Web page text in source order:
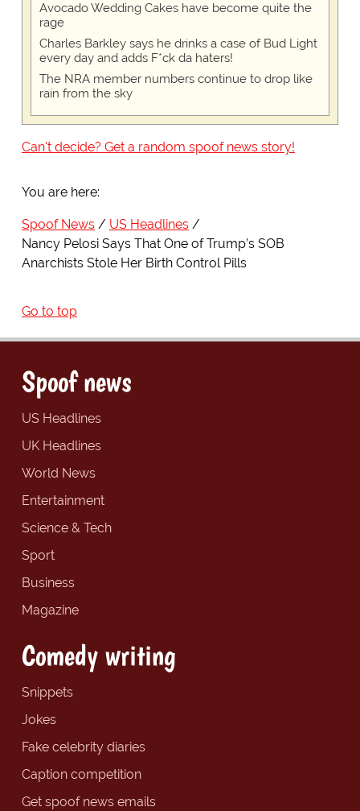
Avocado Wedding Cakes have become quite the
rage
Charles Barkley says he drinks a case of Bud Light
every day and adds F*ck da haters!
The NRA member numbers continue to drop like
rain from the sky
Can't decide? Get a random spoof news story!
You are here:
Spoof News
US Headlines
Nancy Pelosi Says That One of Trump’s SOB
Anarchists Stole Her Birth Control Pills
Go to top
Spoof news
US Headlines
UK Headlines
World News
Entertainment
Science & Tech
Sport
Business
Magazine
Comedy writing
Snippets
Jokes
Fake celebrity diaries
Caption competition
Get spoof news emails